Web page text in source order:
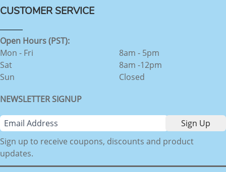
CUSTOMER SERVICE
Open Hours (PST):
Mon - Fri
Sat
Sun
8am - 5pm
8am -12pm
Closed
NEWSLETTER SIGNUP
Sign up to receive coupons, discounts and product
updates.